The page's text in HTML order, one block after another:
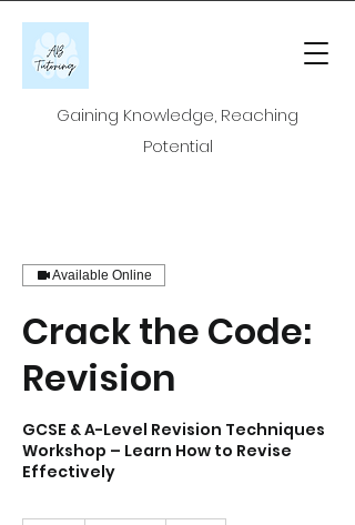
Gaining Knowledge, Reaching
Potential
Available Online
Crack the Code:
Revision
GCSE & A-Level Revision Techniques
Workshop – Learn How to Revise
Effectively